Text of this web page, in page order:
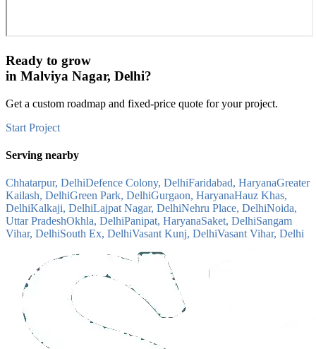
Ready to grow
in Malviya Nagar, Delhi?
Get a custom roadmap and fixed-price quote for your project.
Start Project
Serving nearby
Chhatarpur, DelhiDefence Colony, DelhiFaridabad, HaryanaGreater
Kailash, DelhiGreen Park, DelhiGurgaon, HaryanaHauz Khas,
DelhiKalkaji, DelhiLajpat Nagar, DelhiNehru Place, DelhiNoida,
Uttar PradeshOkhla, DelhiPanipat, HaryanaSaket, DelhiSangam
Vihar, DelhiSouth Ex, DelhiVasant Kunj, DelhiVasant Vihar, Delhi